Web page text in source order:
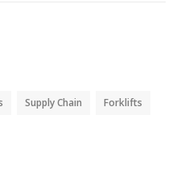
Supply Chain Forklifts